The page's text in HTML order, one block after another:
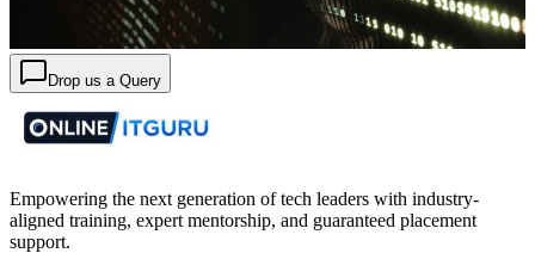
Drop us a Query
Empowering the next generation of tech leaders with industry-
aligned training, expert mentorship, and guaranteed placement
support.